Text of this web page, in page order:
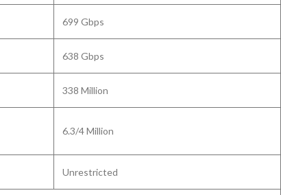
699 Gbps
638 Gbps
338 Million
6.3/4 Million
Unrestricted